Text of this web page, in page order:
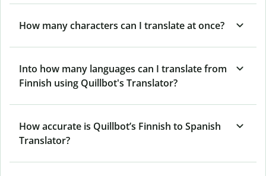
How many characters can I translate at once?
Into how many languages can I translate from
Finnish using Quillbot's Translator?
How accurate is Quillbot’s Finnish to Spanish
Translator?